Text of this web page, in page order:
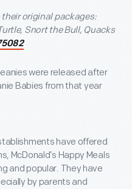
their original packages:
Snort the Bull, Quacks
were released after
Babies from that year
have offered
McDonald’s Happy Meals
and popular. They have
by parents and